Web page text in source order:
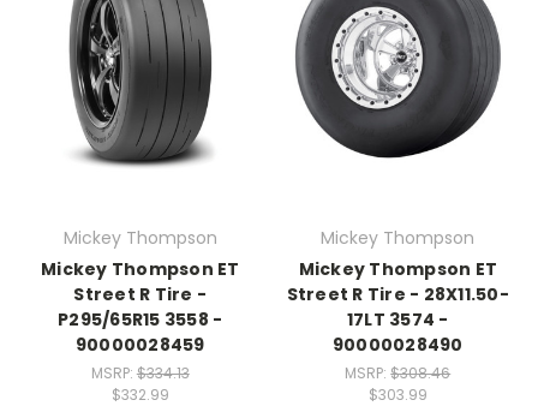
Mickey Thompson
Mickey Thompson ET
Street R Tire -
P295/65R15 3558 -
90000028459
MSRP: $334.13
$332.99
Mickey Thompson
Mickey Thompson ET
Street R Tire - 28X11.50-
17LT 3574 -
90000028490
MSRP:$308.46
$303.99